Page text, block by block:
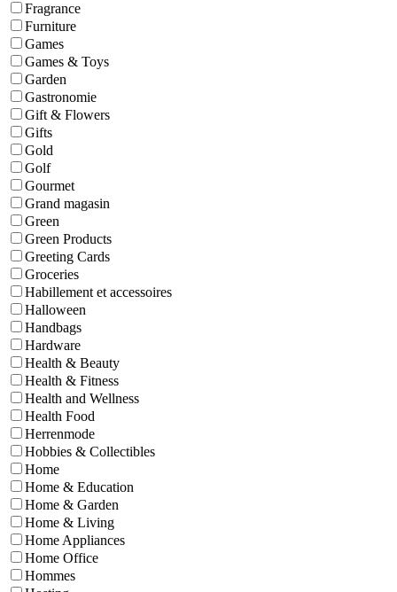
Fragrance
Furniture
Games
Games & Toys
Garden
Gastronomie
Gift & Flowers
Gifts
Gold
Golf
Gourmet
Grand magasin
Green
Green Products
Greeting Cards
Groceries
Habillement et accessoires
Halloween
Handbags
Hardware
Health & Beauty
Health & Fitness
Health and Wellness
Health Food
Herrenmode
Hobbies & Collectibles
Home
Home & Education
Home & Garden
Home & Living
Home Appliances
Home Office
Hommes